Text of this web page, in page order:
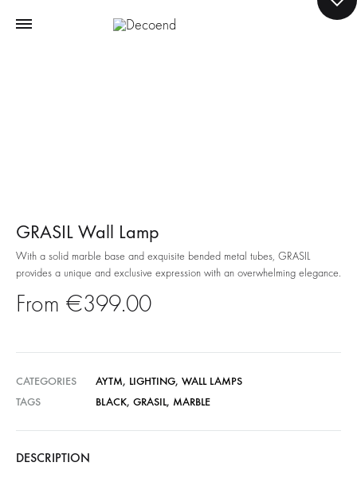
GRASIL Wall Lamp
With a solid marble base and exquisite bended metal tubes, GRASIL
provides a unique and exclusive expression with an overwhelming elegance.
€399.00
CATEGORIES AYTM, LIGHTING, WALL LAMPS
TAGS
BLACK, GRASIL, MARBLE
DESCRIPTION